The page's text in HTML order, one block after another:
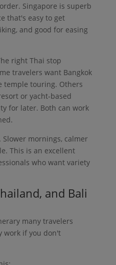
Singapore is superb
that's easy to get
and good for easing
right Thai stop
travelers want Bangkok
temple touring. Others
or yacht-based
for later. Both can work
Slower mornings, calmer
This is an excellent
who want variety
and Bali
many travelers
work if you don't